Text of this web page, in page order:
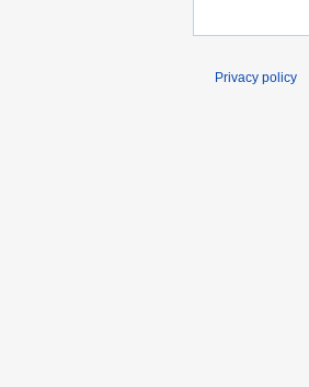
Privacy policy